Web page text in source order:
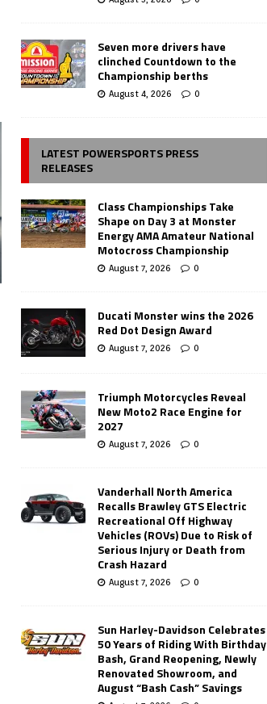
Seven more drivers have
clinched Countdown to the
Championship berths
August 4, 2026 0
LATEST POWERSPORTS PRESS
RELEASES
Class Championships Take
Shape on Day 3 at Monster
Energy AMA Amateur National
Motocross Championship
August 7, 2026 0
Ducati Monster wins the 2026
Red Dot Design Award
August 7, 2026 0
Triumph Motorcycles Reveal
New Moto2 Race Engine for
2027
August 7, 2026 0
Vanderhall North America
Recalls Brawley GTS Electric
Recreational Off Highway
Vehicles (ROVs) Due to Risk of
Serious Injury or Death from
Crash Hazard
August 7, 2026 0
Sun Harley-Davidson Celebrates
50 Years of Riding With Birthday
Bash, Grand Reopening, Newly
Renovated Showroom, and
August “Bash Cash” Savings